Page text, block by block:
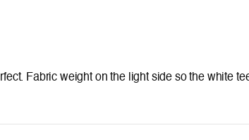
Fabric weight on the light side so the white